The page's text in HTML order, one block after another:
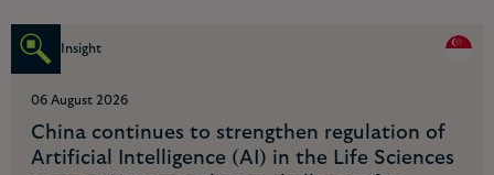
Insight
06 August 2026
Navigating China's regulatory landscape for AI
applications in the financial industry